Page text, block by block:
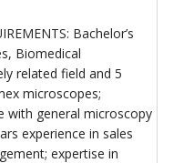
Bachelor’s
Biomedical
related field and 5
microscopes;
with general microscopy
experience in sales
expertise in